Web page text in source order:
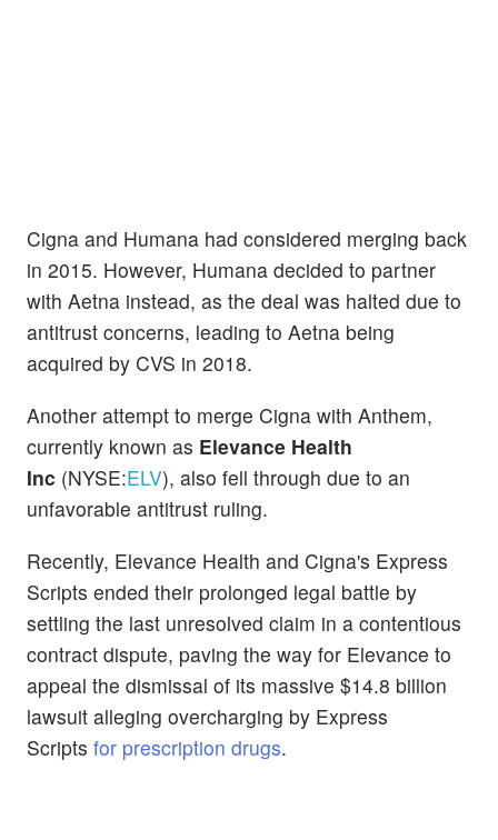
Cigna and Humana had considered merging back
in 2015. However, Humana decided to partner
with Aetna instead, as the deal was halted due to
antitrust concerns, leading to Aetna being
acquired by CVS in 2018.
Another attempt to merge Cigna with Anthem,
currently known as Elevance Health
Inc (NYSE:ELV), also fell through due to an
unfavorable antitrust ruling.
Recently, Elevance Health and Cigna's Express
Scripts ended their prolonged legal battle by
settling the last unresolved claim in a contentious
contract dispute, paving the way for Elevance to
appeal the dismissal of its massive $14.8 billion
lawsuit alleging overcharging by Express
Scripts for prescription drugs.